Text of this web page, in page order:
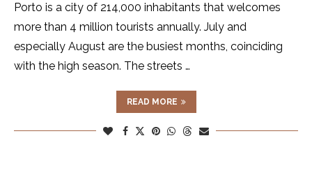
Porto is a city of 214,000 inhabitants that welcomes
more than 4 million tourists annually. July and
especially August are the busiest months, coinciding
with the high season. The streets …
READ MORE